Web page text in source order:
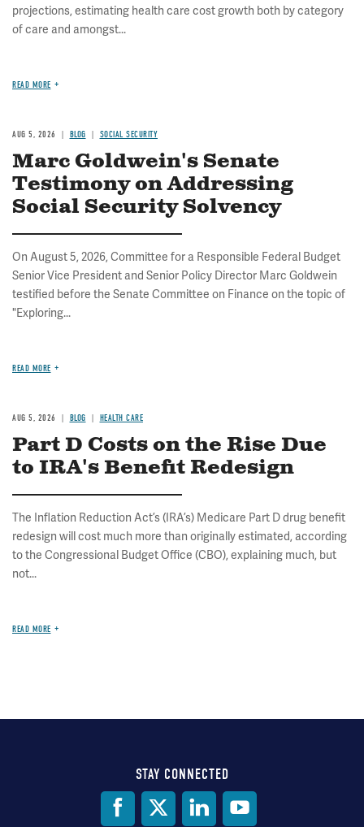
projections, estimating health care cost growth both by category
of care and amongst...
READ MORE
AUG 5, 2026 BLOG SOCIAL SECURITY
Marc Goldwein's Senate
Testimony on Addressing
Social Security Solvency
On August 5, 2026, Committee for a Responsible Federal Budget
Senior Vice President and Senior Policy Director Marc Goldwein
testified before the Senate Committee on Finance on the topic of
"Exploring...
READ MORE
AUG 5, 2026 BLOG HEALTH CARE
Part D Costs on the Rise Due
to IRA's Benefit Redesign
The Inflation Reduction Act’s (IRA’s) Medicare Part D drug benefit
redesign will cost much more than originally estimated, according
to the Congressional Budget Office (CBO), explaining much, but
not...
READ MORE
STAY CONNECTED